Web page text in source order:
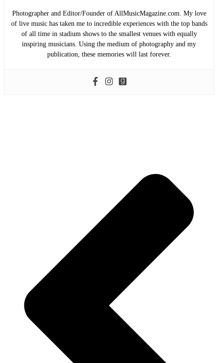
Photographer and Editor/Founder of AllMusicMagazine.com. My love
of live music has taken me to incredible experiences with the top bands
of all time in stadium shows to the smallest venues with equally
inspiring musicians. Using the medium of photography and my
publication, these memories will last forever.